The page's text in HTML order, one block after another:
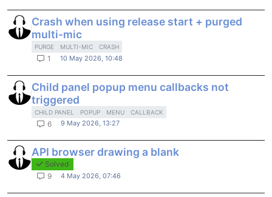
Crash when using release start + purged
multi-mic
PURGE MULTI-MIC CRASH
1 10 May 2026, 10:48
Child panel popup menu callbacks not
triggered
CHILD PANEL POPUP MENU CALLBACK
6 9 May 2026, 13:27
API browser drawing a blank
Solved
9
4 May 2026, 07:46